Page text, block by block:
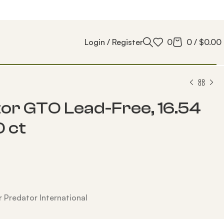
Login / Register 0 0 / $0.00
GTO Lead-Free, 16.54
ct
Predator International